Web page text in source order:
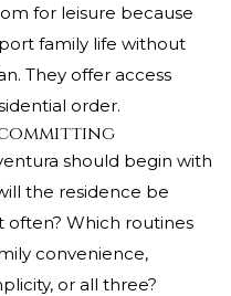
for leisure because
family life without
They offer access
order.
should begin with
the residence be
often? Which routines
convenience,
or all three?